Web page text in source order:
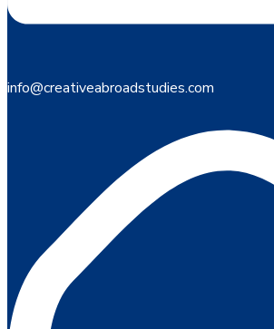
info@creativeabroadstudies.com